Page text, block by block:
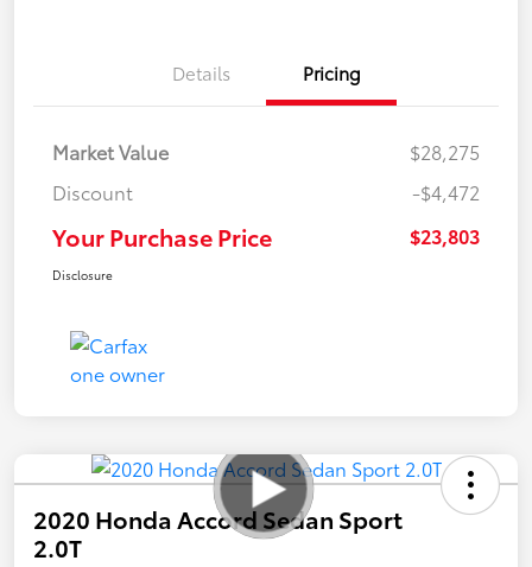
Details Pricing
Market Value
$28,275
Discount
-$4,472
Your Purchase Price $23,803
Disclosure
2020 Honda Accord Sedan Sport
2.0T